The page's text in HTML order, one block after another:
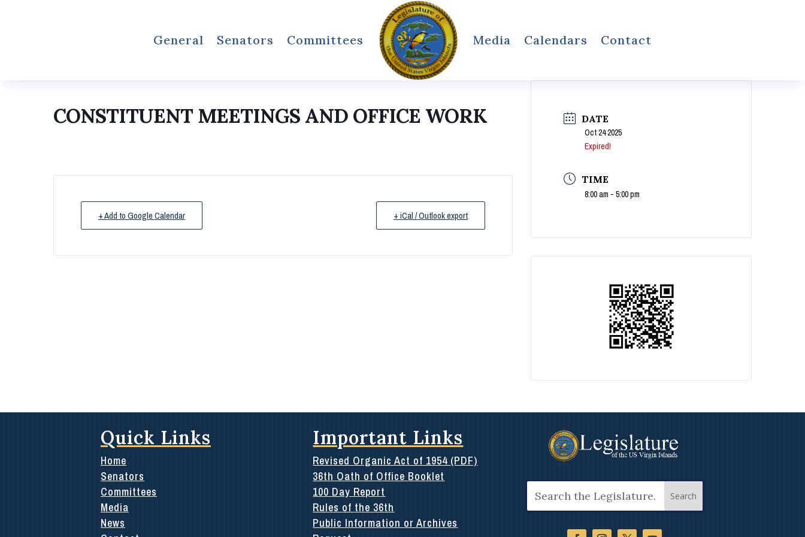
General Senators Committees Media Calendars Contact
CONSTITUENT MEETINGS AND OFFICE WORK
+ Add to Google Calendar + iCal / Outlook export
DATE
Oct 24 2025
Expired!
TIME
8:00 am - 5:00 pm
Quick Links
Home
Senators
Committees
Media
News
Important Links
Revised Organic Act of 1954 (PDF)
36th Oath of Office Booklet
100 Day Report
Rules of the 36th
Public Information or Archives
for: